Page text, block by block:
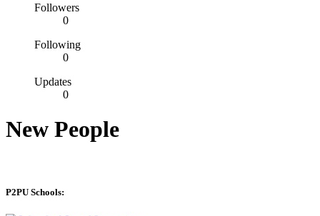
Followers
0
Following
0
Updates
0
New People
P2PU Schools: